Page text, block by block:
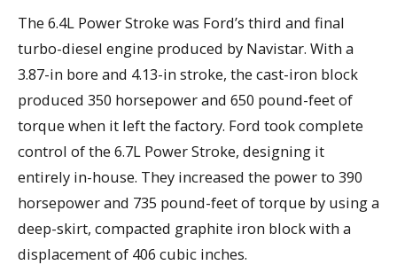
The 6.4L Power Stroke was Ford’s third and final
turbo-diesel engine produced by Navistar. With a
3.87-in bore and 4.13-in stroke, the cast-iron block
produced 350 horsepower and 650 pound-feet of
torque when it left the factory. Ford took complete
control of the 6.7L Power Stroke, designing it
entirely in-house. They increased the power to 390
horsepower and 735 pound-feet of torque by using a
deep-skirt, compacted graphite iron block with a
displacement of 406 cubic inches.